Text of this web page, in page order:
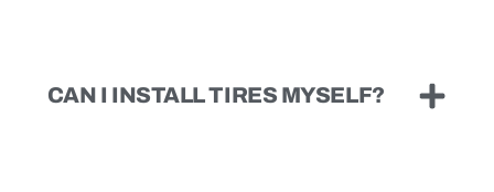
CAN I INSTALL TIRES MYSELF?